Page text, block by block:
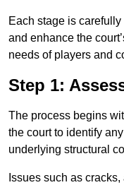
Each stage is
and enhance the
needs of players and
Step 1:
The process begins
the court to identify
underlying structural
Issues such as